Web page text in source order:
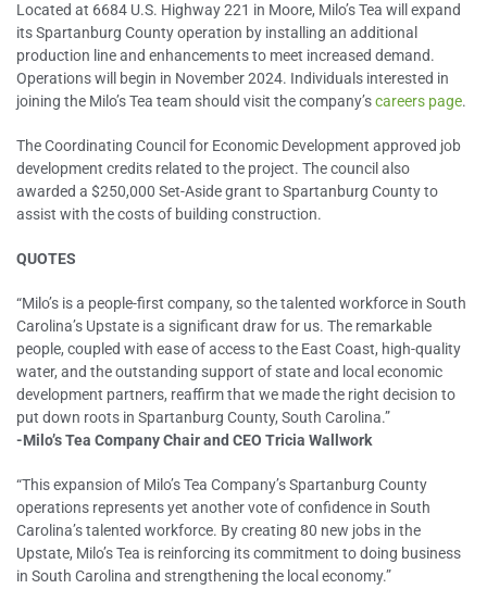
Located at 6684 U.S. Highway 221 in Moore, Milo’s Tea will expand
its Spartanburg County operation by installing an additional
production line and enhancements to meet increased demand.
Operations will begin in November 2024. Individuals interested in
joining the Milo’s Tea team should visit the company’scareers page.
The Coordinating Council for Economic Development approved job
development credits related to the project. The council also
awarded a $250,000 Set-Aside grant to Spartanburg County to
assist with the costs of building construction.
QUOTES
“Milo’s is a people-first company, so the talented workforce in South
Carolina’s Upstate is a significant draw for us. The remarkable
people, coupled with ease of access to the East Coast, high-quality
water, and the outstanding support of state and local economic
development partners, reaffirm that we made the right decision to
put down roots in Spartanburg County, South Carolina.”
-Milo’s Tea Company Chair and CEO Tricia Wallwork
“This expansion of Milo’s Tea Company’s Spartanburg County
operations represents yet another vote of confidence in South
Carolina’s talented workforce. By creating 80 new jobs in the
Upstate, Milo’s Tea is reinforcing its commitment to doing business
in South Carolina and strengthening the local economy.”